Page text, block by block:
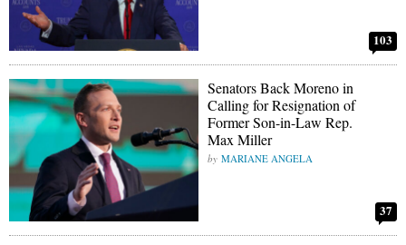
103
Senators Back Moreno in
Calling for Resignation of
Former Son-in-Law Rep.
Max Miller
MARIANE ANGELA
37